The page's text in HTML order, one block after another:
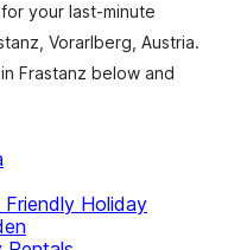
your last-minute
Vorarlberg, Austria.
Frastanz below and
Holiday